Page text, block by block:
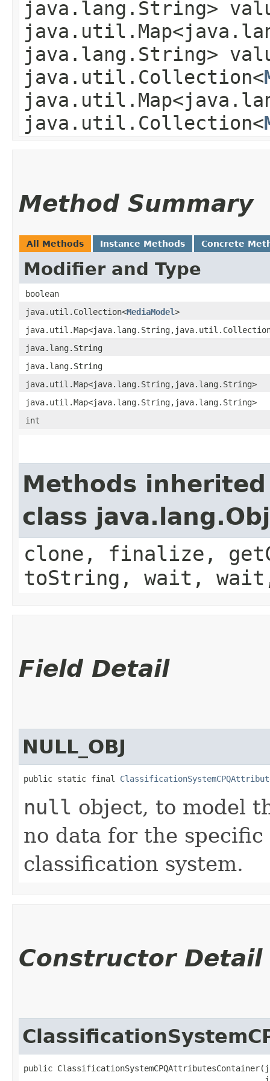
java.lang.String>
java.lang.String>
java.util.Collection<
java.util.Collection<
Method Summary
All Methods Instance Methods Concrete
Modifier and Type
boolean
java.util.Collection<MediaModel>
java.lang.String
java.lang.String
java.util.Map<java.lang.String,​java.lang.String>
java.util.Map<java.lang.String,​java.lang.String>
int
Methods
class
clone, finalize,
toString, wait,
Field Detail
NULL_OBJ
public static final
null object, to model
no data for the
classification system.
Constructor Detail
public